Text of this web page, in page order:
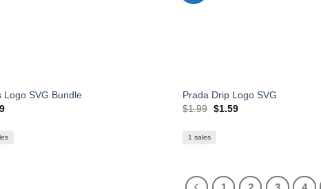
Logo SVG Bundle
Prada Drip Logo SVG
$1.99 Original
$1.59Current
1 sales